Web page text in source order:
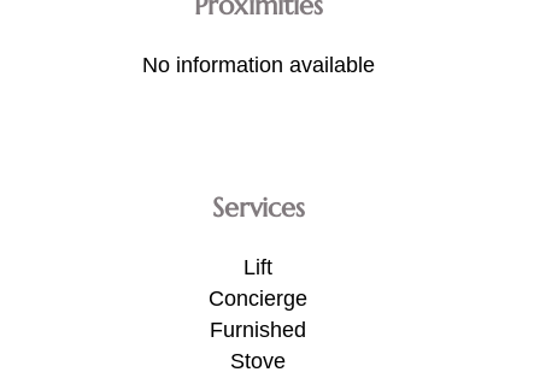
No information available
Services
Lift
Concierge
Furnished
Stove